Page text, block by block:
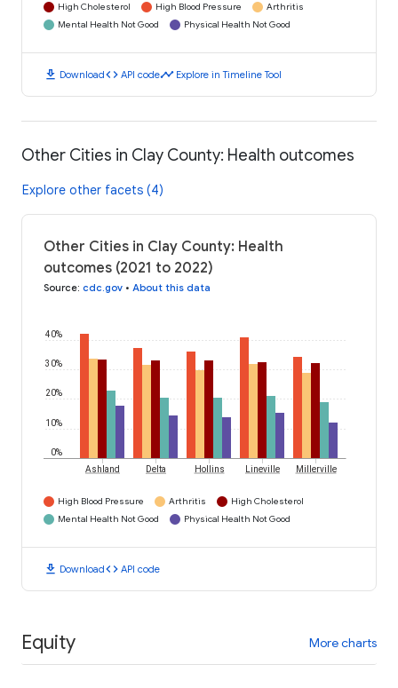
High Cholesterol High Blood Pressure
Arthritis
Mental Health Not Good
Physical Health Not Good
download Downloadcode API codetimeline Explore in Timeline Tool
Other Cities in Clay County: Health outcomes
Explore other facets (4)
Other Cities in Clay County: Health
outcomes (2021 to 2022)
Source: cdc.gov • About this data
0%
10%
20%
30%
40%
Ashland Delta Hollins Lineville Millerville
High Blood Pressure Arthritis
High Cholesterol
Mental Health Not Good
Physical Health Not Good
download Downloadcode API code
Equity More charts